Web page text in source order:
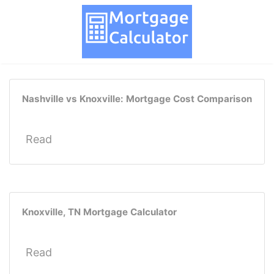
Nashville vs Knoxville: Mortgage Cost Comparison
Read
Knoxville, TN Mortgage Calculator
Read